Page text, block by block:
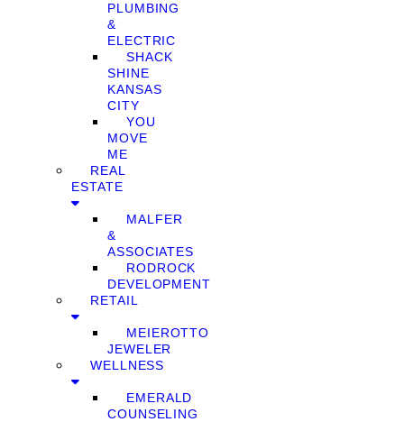
PLUMBING
&
ELECTRIC
SHACK
SHINE
KANSAS
CITY
YOU
MOVE
ME
REAL
ESTATE
MALFER
&
ASSOCIATES
RODROCK
DEVELOPMENT
RETAIL
MEIEROTTO
JEWELER
WELLNESS
EMERALD
COUNSELING